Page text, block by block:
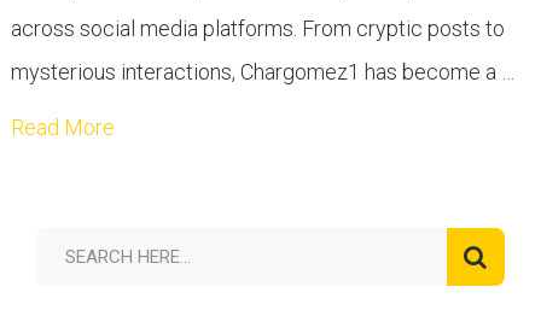
across social media platforms. From cryptic posts to
mysterious interactions, Chargomez1 has become a …
Read More